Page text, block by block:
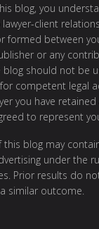
blog, you
client
formed between
or any
blog should not be
competent legal
you have retained
to represent
this blog may
under the
Prior results do
similar outcome.